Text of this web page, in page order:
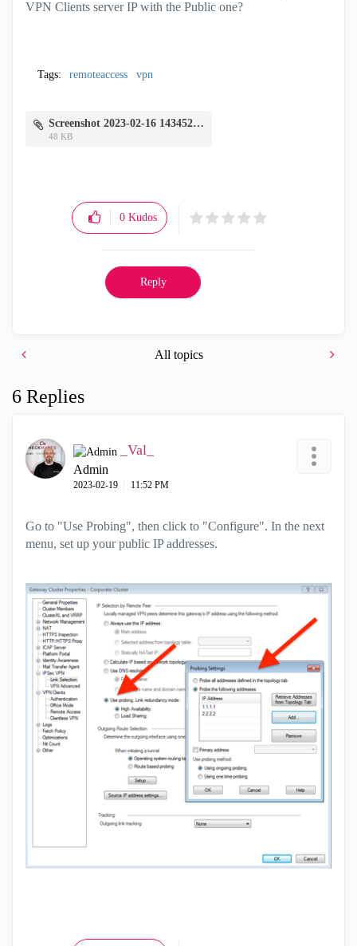
VPN Clients server IP with the Public one?
Tags: remoteaccess vpn
Screenshot 2023-02-16 143452.png
48 KB
0 Kudos
Reply
All topics
6 Replies
_Val_
Admin
‎2023-02-19 11:52 PM
Go to "Use Probing", then click to "Configure". In the next
menu, set up your public IP addresses.